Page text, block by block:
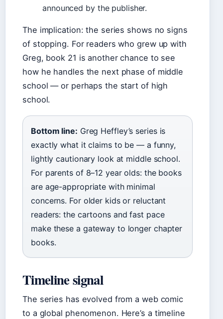
announced by the publisher.
The implication: the series shows no signs
of stopping. For readers who grew up with
Greg, book 21 is another chance to see
how he handles the next phase of middle
school — or perhaps the start of high
school.
Bottom line: Greg Heffley’s series is
exactly what it claims to be — a funny,
lightly cautionary look at middle school.
For parents of 8–12 year olds: the books
are age-appropriate with minimal
concerns. For older kids or reluctant
readers: the cartoons and fast pace
make these a gateway to longer chapter
books.
Timeline signal
The series has evolved from a web comic
to a global phenomenon. Here’s a timeline